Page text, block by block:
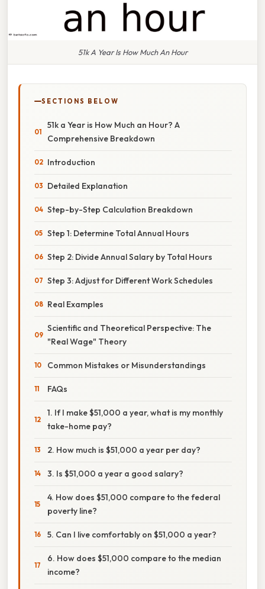
51k A Year Is How Much An Hour
SECTIONS BELOW
51k a Year is How Much an Hour? A
Comprehensive Breakdown
Introduction
Detailed Explanation
Step-by-Step Calculation Breakdown
Step 1: Determine Total Annual Hours
Step 2: Divide Annual Salary by Total Hours
Step 3: Adjust for Different Work Schedules
Real Examples
Scientific and Theoretical Perspective: The
"Real Wage" Theory
Common Mistakes or Misunderstandings
FAQs
1. If I make $51,000 a year, what is my monthly
take-home pay?
2. How much is $51,000 a year per day?
3. Is $51,000 a year a good salary?
4. How does $51,000 compare to the federal
poverty line?
5. Can I live comfortably on $51,000 a year?
6. How does $51,000 compare to the median
income?